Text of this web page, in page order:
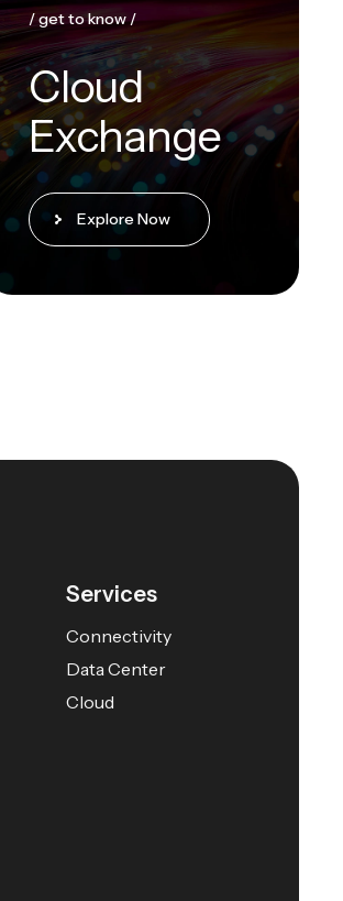
/ get to know /
Cloud
Exchange
Explore Now
Services
Connectivity
Data Center
Cloud